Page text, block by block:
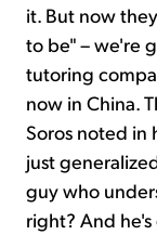
it. But now
to be" – we're
tutoring
now in China.
Soros noted in
just
guy who
right? And